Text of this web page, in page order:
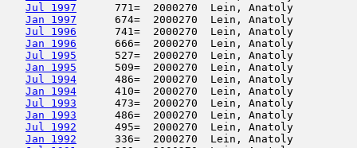
Jul 1997
771=  2000270  Lein, Anatoly
Jan 1997
674=  2000270  Lein, Anatoly
Jul 1996
741=  2000270  Lein, Anatoly
Jan 1996
666=  2000270  Lein, Anatoly
Jul 1995
527=  2000270  Lein, Anatoly
Jan 1995
509=  2000270  Lein, Anatoly
Jul 1994
486=  2000270  Lein, Anatoly
Jan 1994
410=  2000270  Lein, Anatoly
Jul 1993
473=  2000270  Lein, Anatoly
Jan 1993
486=  2000270  Lein, Anatoly
Jul 1992
495=  2000270  Lein, Anatoly
Jan 1992
336=  2000270  Lein, Anatoly